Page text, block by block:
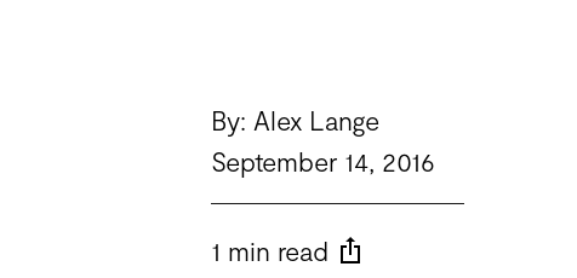
By: Alex Lange
September 14, 2016
1 min read